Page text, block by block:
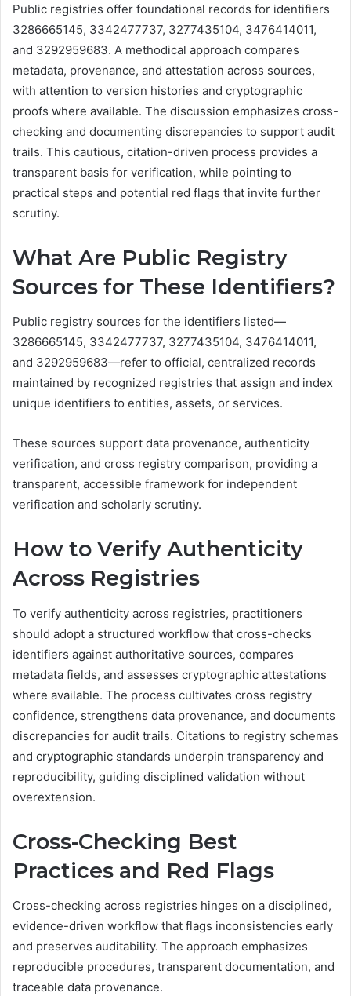
Public registries offer foundational records for identifiers
3286665145, 3342477737, 3277435104, 3476414011,
and 3292959683. A methodical approach compares
metadata, provenance, and attestation across sources,
with attention to version histories and cryptographic
proofs where available. The discussion emphasizes cross-
checking and documenting discrepancies to support audit
trails. This cautious, citation-driven process provides a
transparent basis for verification, while pointing to
practical steps and potential red flags that invite further
scrutiny.
What Are Public Registry
Sources for These Identifiers?
Public registry sources for the identifiers listed—
3286665145, 3342477737, 3277435104, 3476414011,
and 3292959683—refer to official, centralized records
maintained by recognized registries that assign and index
unique identifiers to entities, assets, or services.
These sources support data provenance, authenticity
verification, and cross registry comparison, providing a
transparent, accessible framework for independent
verification and scholarly scrutiny.
How to Verify Authenticity
Across Registries
To verify authenticity across registries, practitioners
should adopt a structured workflow that cross-checks
identifiers against authoritative sources, compares
metadata fields, and assesses cryptographic attestations
where available. The process cultivates cross registry
confidence, strengthens data provenance, and documents
discrepancies for audit trails. Citations to registry schemas
and cryptographic standards underpin transparency and
reproducibility, guiding disciplined validation without
overextension.
Cross-Checking Best
Practices and Red Flags
Cross-checking across registries hinges on a disciplined,
evidence-driven workflow that flags inconsistencies early
and preserves auditability. The approach emphasizes
reproducible procedures, transparent documentation, and
traceable data provenance.